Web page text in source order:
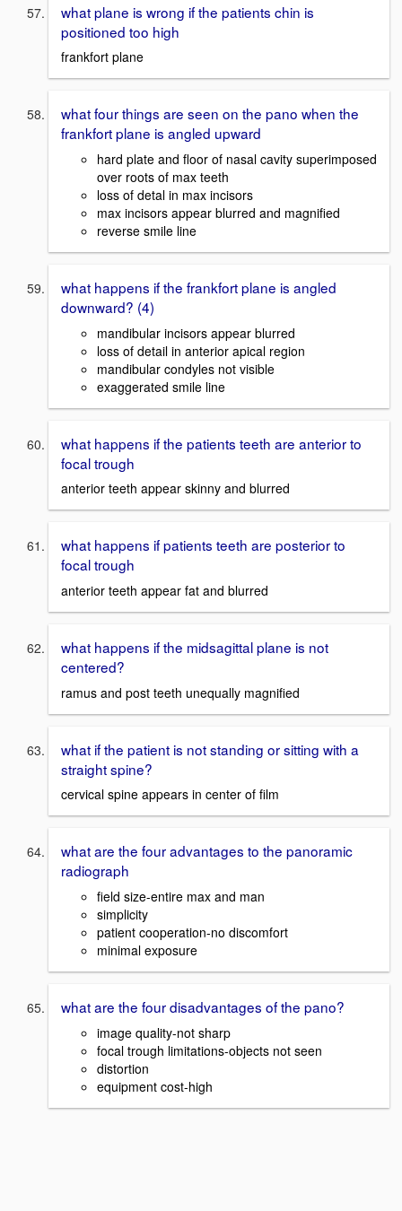
what plane is wrong if the patients chin is
positioned too high
frankfort plane
what four things are seen on the pano when the
frankfort plane is angled upward
hard plate and floor of nasal cavity superimposed
over roots of max teeth
loss of detal in max incisors
max incisors appear blurred and magnified
reverse smile line
what happens if the frankfort plane is angled
downward? (4)
mandibular incisors appear blurred
loss of detail in anterior apical region
mandibular condyles not visible
exaggerated smile line
what happens if the patients teeth are anterior to
focal trough
anterior teeth appear skinny and blurred
what happens if patients teeth are posterior to
focal trough
anterior teeth appear fat and blurred
what happens if the midsagittal plane is not
centered?
ramus and post teeth unequally magnified
what if the patient is not standing or sitting with a
straight spine?
cervical spine appears in center of film
what are the four advantages to the panoramic
radiograph
field size-entire max and man
simplicity
patient cooperation-no discomfort
minimal exposure
what are the four disadvantages of the pano?
image quality-not sharp
focal trough limitations-objects not seen
distortion
equipment cost-high